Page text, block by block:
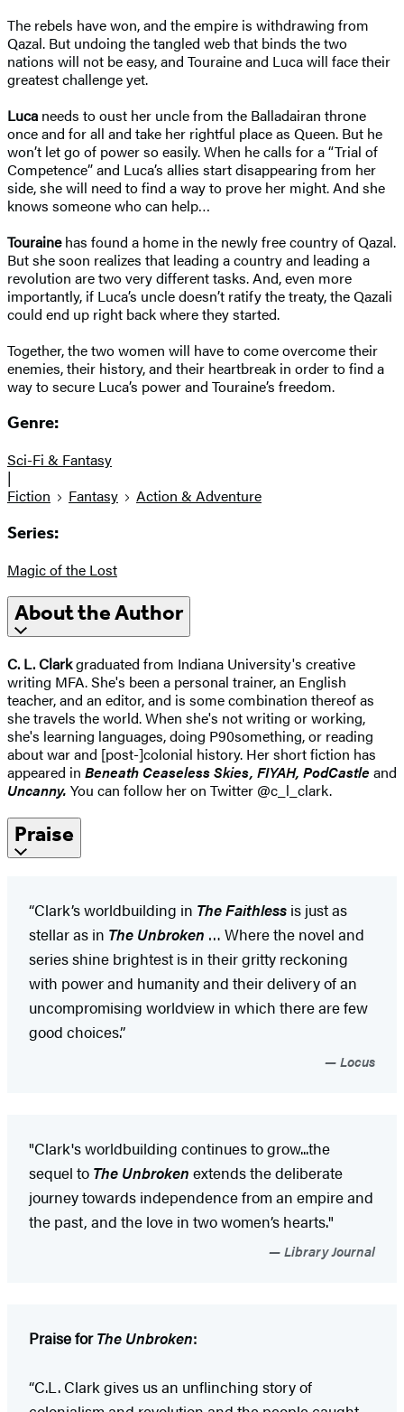
The rebels have won, and the empire is withdrawing from
Qazal. But undoing the tangled web that binds the two
nations will not be easy, and Touraine and Luca will face their
greatest challenge yet.
Luca needs to oust her uncle from the Balladairan throne
once and for all and take her rightful place as Queen. But he
won’t let go of power so easily. When he calls for a “Trial of
Competence” and Luca’s allies start disappearing from her
side, she will need to find a way to prove her might. And she
knows someone who can help…
Tourainehas found a home in the newly free country of Qazal.
But she soon realizes that leading a country and leading a
revolution are two very different tasks. And, even more
importantly, if Luca’s uncle doesn’t ratify the treaty, the Qazali
could end up right back where they started.
Together, the two women will have to come overcome their
enemies, their history, and their heartbreak in order to find a
way to secure Luca’s power and Touraine’s freedom.
Genre:
Sci-Fi & Fantasy
|
Fiction
Fantasy Action & Adventure
Series:
Magic of the Lost
About the Author
C. L. Clarkgraduated from Indiana University's creative
writing MFA. She's been a personal trainer, an English
teacher, and an editor, and is some combination thereof as
she travels the world. When she's not writing or working,
she's learning languages, doing P90something, or reading
about war and [post-]colonial history. Her short fiction has
appeared in Beneath Ceaseless Skies, FIYAH, PodCastle and
Uncanny. You can follow her on Twitter @c_l_clark.
Praise
“Clark’s worldbuilding in The Faithless is just as
stellar as in The Unbroken … Where the novel and
series shine brightest is in their gritty reckoning
with power and humanity and their delivery of an
uncompromising worldview in which there are few
good choices.”
Locus
"Clark's worldbuilding continues to grow...the
sequel to The Unbroken extends the deliberate
journey towards independence from an empire and
the past, and the love in two women’s hearts."
Library Journal
Praise forThe Unbroken:
“C.L. Clark gives us an unflinching story of